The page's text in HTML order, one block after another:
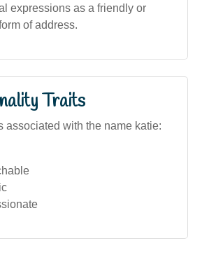
expressions as a friendly or
of address.
Traits
associated with the name katie: